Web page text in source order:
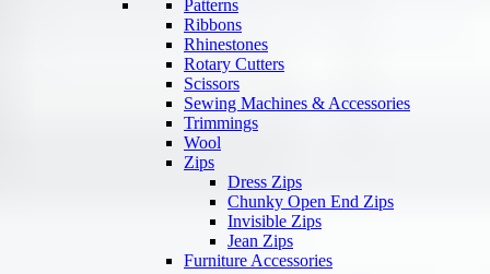
Patterns
Ribbons
Rhinestones
Rotary Cutters
Scissors
Sewing Machines & Accessories
Trimmings
Wool
Zips
Dress Zips
Chunky Open End Zips
Invisible Zips
Jean Zips
Furniture Accessories